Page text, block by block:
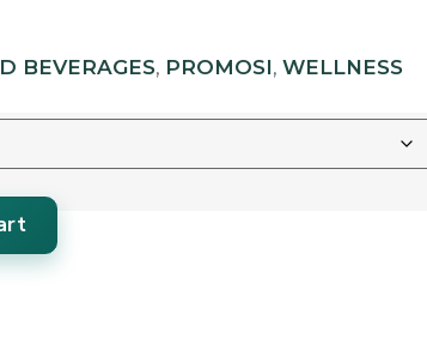
BEVERAGES, PROMOSI,WELLNESS